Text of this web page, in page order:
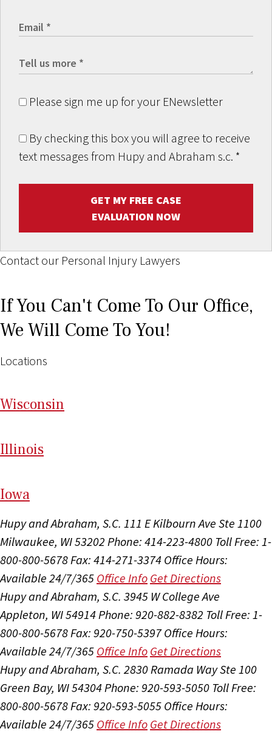
Please sign me up for your ENewsletter
By checking this box you will agree to receive
text messages from Hupy and Abraham s.c. *
GET MY FREE CASE
EVALUATION NOW
Contact our Personal Injury Lawyers
If You Can't Come To Our Office,
We Will Come To You!
Locations
Wisconsin
Illinois
Iowa
Hupy and Abraham, S.C. 111 E Kilbourn Ave Ste 1100
Milwaukee, WI 53202 Phone: 414-223-4800 Toll Free: 1-
800-800-5678 Fax: 414-271-3374 Office Hours:
Available 24/7/365 Office Info Get Directions
Hupy and Abraham, S.C. 3945 W College Ave
Appleton, WI 54914 Phone: 920-882-8382 Toll Free: 1-
800-800-5678 Fax: 920-750-5397 Office Hours:
Available 24/7/365 Office Info Get Directions
Hupy and Abraham, S.C. 2830 Ramada Way Ste 100
Green Bay, WI 54304 Phone: 920-593-5050 Toll Free:
800-800-5678 Fax: 920-593-5055 Office Hours:
Available 24/7/365 Office Info Get Directions